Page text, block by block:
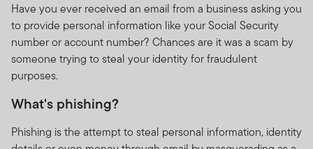
Have you ever received an email from a business asking you
to provide personal information like your Social Security
number or account number? Chances are it was a scam by
someone trying to steal your identity for fraudulent
purposes.
What's phishing?
Phishing is the attempt to steal personal information, identity